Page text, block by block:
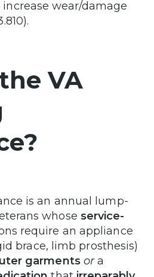
wear/damage
VA
is an annual lump-
whose service-
require an appliance
brace, limb prosthesis)
garments ora